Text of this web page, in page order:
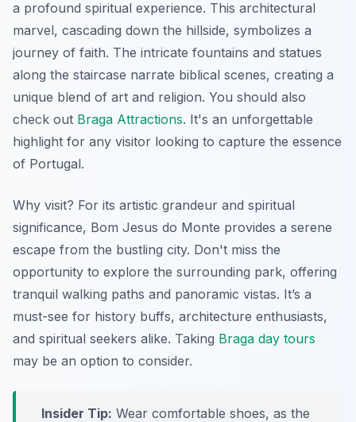
a profound spiritual experience. This architectural
marvel, cascading down the hillside, symbolizes a
journey of faith. The intricate fountains and statues
along the staircase narrate biblical scenes, creating a
unique blend of art and religion. You should also
check out Braga Attractions. It's an unforgettable
highlight for any visitor looking to capture the essence
of Portugal.
Why visit? For its artistic grandeur and spiritual
significance, Bom Jesus do Monte provides a serene
escape from the bustling city. Don't miss the
opportunity to explore the surrounding park, offering
tranquil walking paths and panoramic vistas. It’s a
must-see for history buffs, architecture enthusiasts,
and spiritual seekers alike. Taking Braga day tours
may be an option to consider.
Insider Tip: Wear comfortable shoes, as the